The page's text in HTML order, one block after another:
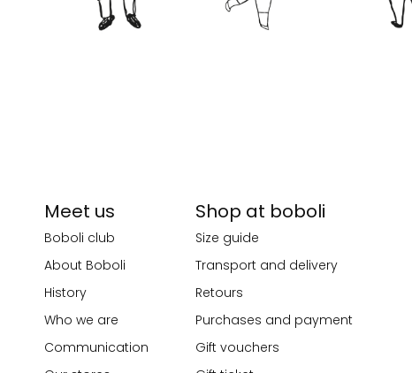
Meet us
Boboli club
About Boboli
History
Who we are
Communication
Shop at boboli
Size guide
Transport and delivery
Retours
Purchases and payment
Gift vouchers